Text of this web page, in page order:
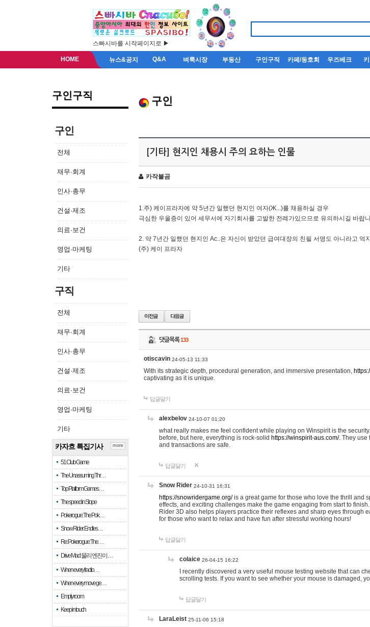
스빠시바를 시작페이지로 ▶
HOME 뉴스&공지 Q&A 벼룩시장 부동산 구인구직 카페/동호회 우즈베크
구인구직
구인
전체
재무·회계
인사·총무
건설·제조
의료·보건
영업·마케팅
기타
구직
전체
재무·회계
인사·총무
건설·제조
의료·보건
영업·마케팅
기타
카자흐 특집기사
51 Club Game
The Unassuming Thr…
Top Platform Games…
The speed in Slope
Pokerogue: The Pok…
Snow Rider: Endles…
Re: Pokerogue: The…
Drive Mad: 물리 엔진이 …
When every fractio…
When every move ge…
Empty room
Keep in touch
more
구인
[기타] 현지인 채용시 주의 요하는 인물
카작불곰
1.주) 케이프라자에 약 5년간 일했던 현지인 여자(Ж...)를 채용하실 경우
극심한 우울증이 있어 세무서에 자기회사를 고발한 전례가있으므로 유의하시길 바랍
2. 약 7년간 일했던 현지인 Ас..은 자신이 받았던 급여대장의 친필 서명도 아니라고 억
(주) 케이 프라자
댓글목록133
otiscavin 24-05-13 11:33
With its strategic depth, procedural generation, and immersive presentation,
captivating as it is unique.
답글달기
alexbelov 24-10-07 01:20
what really makes me feel confident while playing on Winspirit is the
before, but here, everything is rock-solid https://winspirit-aus.com/. They use
and transactions are safe.
답글달기
Snow Rider 24-10-31 16:31
https://snowridergame.org/is a great game for those who love the thrill and
effects, and exciting challenges make the game engaging from start to
Rider 3D also helps players practice their reflexes and sharp eyes through
for those who want to relax and have fun after stressful working hours!
답글달기
colaice 26-04-15 16:22
I recently discovered a very useful mouse testing website that can
scrolling tests. If you want to see whether your mouse is damaged,
답글달기
LaraLeist 25-11-06 15:18